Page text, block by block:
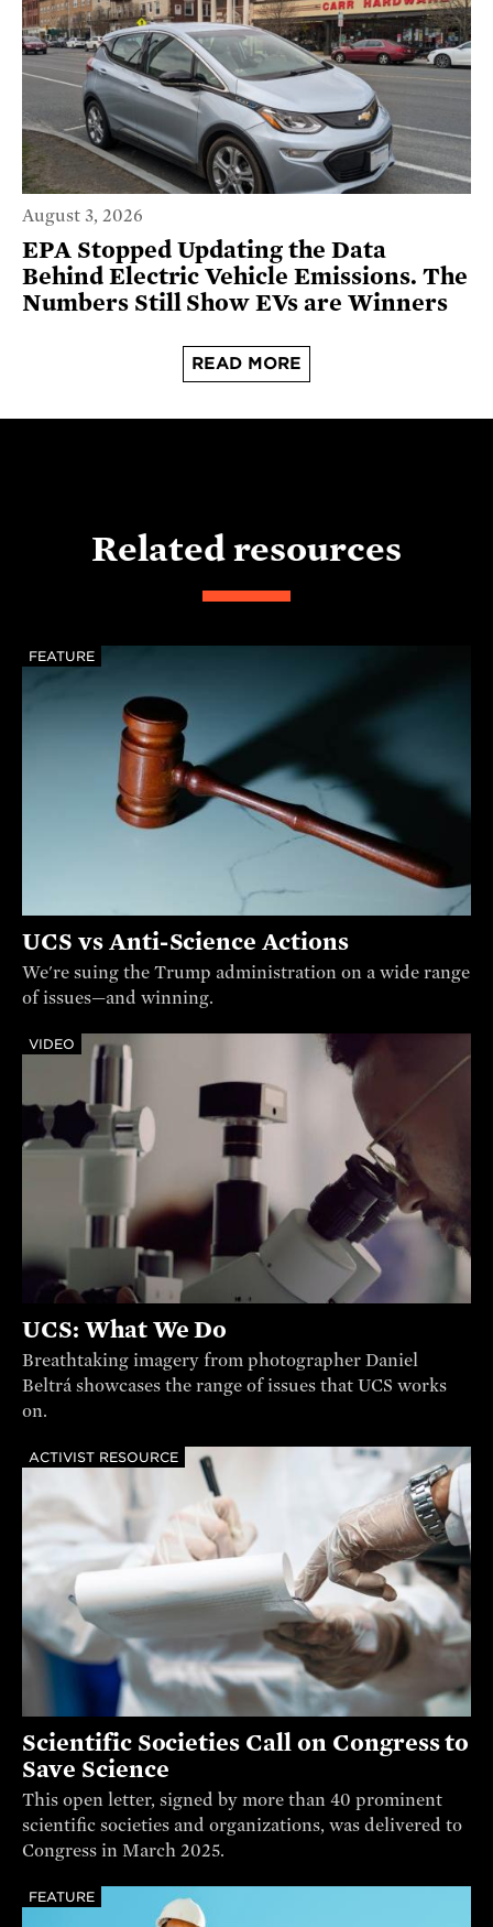
August 3, 2026
EPA Stopped Updating the Data
Behind Electric Vehicle Emissions. The
Numbers Still Show EVs are Winners
READ MORE
Related resources
FEATURE
UCS vs Anti-Science Actions
We're suing the Trump administration on a wide range
of issues—and winning.
VIDEO
UCS: What We Do
Breathtaking imagery from photographer Daniel
Beltrá showcases the range of issues that UCS works
on.
ACTIVIST RESOURCE
Scientific Societies Call on Congress to
Save Science
This open letter, signed by more than 40 prominent
scientific societies and organizations, was delivered to
Congress in March 2025.
FEATURE